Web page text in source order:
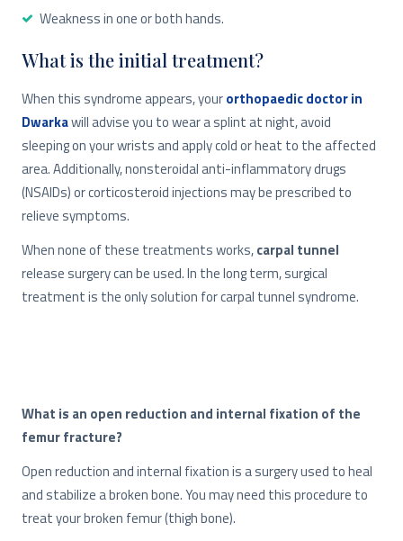
Weakness in one or both hands.
What is the initial treatment?
When this syndrome appears, yourorthopaedic doctor in
Dwarkawill advise you to wear a splint at night, avoid
sleeping on your wrists and apply cold or heat to the affected
area. Additionally, nonsteroidal anti-inflammatory drugs
(NSAIDs) or corticosteroid injections may be prescribed to
relieve symptoms.
When none of these treatments works,carpal tunnel
release surgery can be used. In the long term, surgical
treatment is the only solution for carpal tunnel syndrome.
What is an open reduction and internal fixation of the
femur fracture?
Open reduction and internal fixation is a surgery used to heal
and stabilize a broken bone. You may need this procedure to
treat your broken femur (thigh bone).